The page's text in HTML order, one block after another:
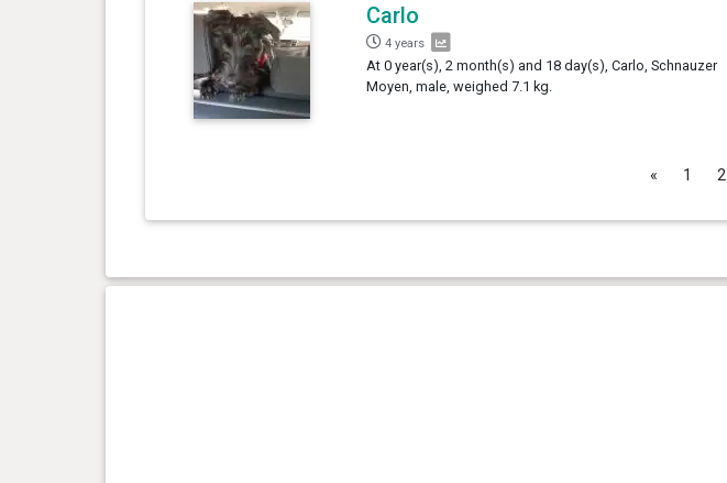
Carlo
4 years
At 0 year(s), 2 month(s) and 18 day(s), Carlo, Schnauzer
Moyen, male, weighed 7.1 kg.
« Previous
1 2